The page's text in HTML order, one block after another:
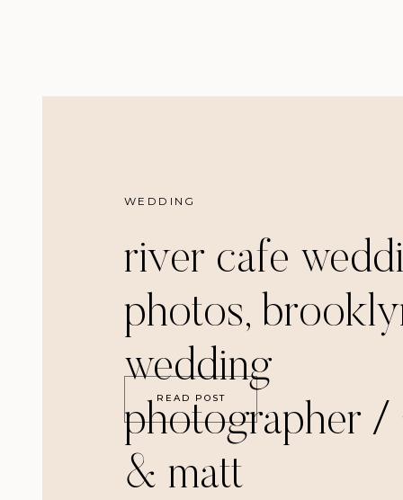
WEDDING
river cafe
photos,
wedding
photographer /
& matt
READ POST